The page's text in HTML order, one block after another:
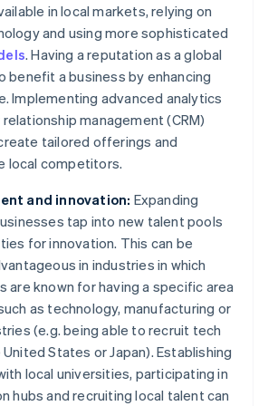
in local markets, relying on
and using more sophisticated
. Having a reputation as a global
benefit a business by enhancing
Implementing advanced analytics
management (CRM)
tailored offerings and
local competitors.
and innovation: Expanding
tap into new talent pools
for innovation. This can be
in industries in which
are known for having a specific area
as technology, manufacturing or
(e.g. being able to recruit tech
States or Japan). Establishing
local universities, participating in
hubs and recruiting local talent can